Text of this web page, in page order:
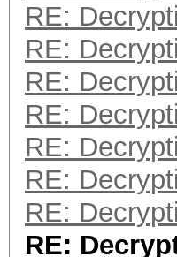
RE:
RE:
RE:
RE:
RE:
RE:
RE:
RE: